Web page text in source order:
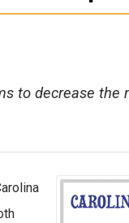
to decrease